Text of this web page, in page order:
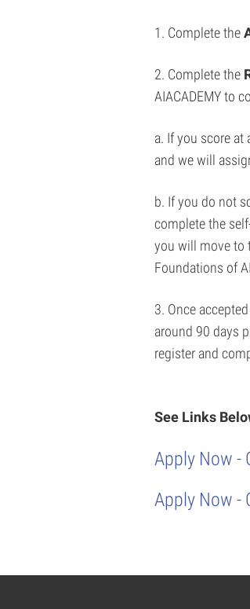
1. Complete the
2. Complete the
AIACADEMY to
a. If you score
and we will
b. If you do not
complete the
you will move to
Foundations of
3. Once
around 90 days
register and
See Links
Apply Now -
Apply Now -